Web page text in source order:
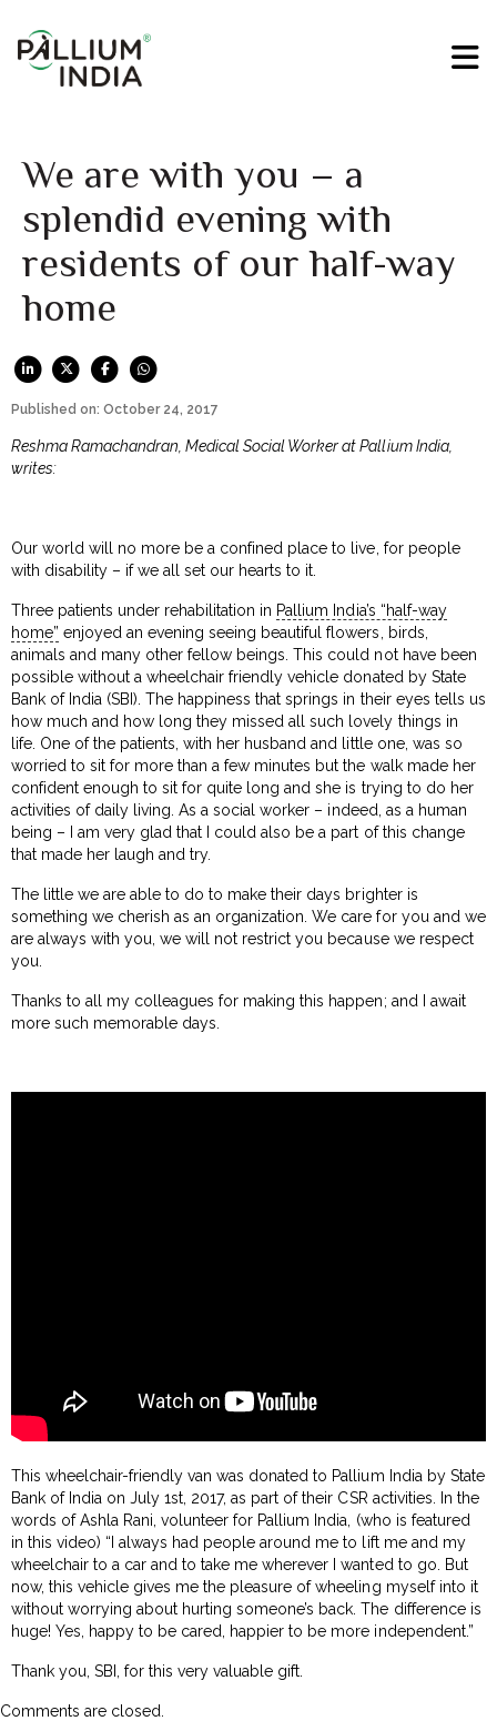
We are with you – a
splendid evening with
residents of our half-way
home
Published on: October 24, 2017
Reshma Ramachandran, Medical Social Worker at Pallium India,
writes:
Our world will no more be a confined place to live, for people
with disability – if we all set our hearts to it.
Three patients under rehabilitation in Pallium India’s “half-way
home” enjoyed an evening seeing beautiful flowers, birds,
animals and many other fellow beings. This could not have been
possible without a wheelchair friendly vehicle donated by State
Bank of India (SBI). The happiness that springs in their eyes tells us
how much and how long they missed all such lovely things in
life. One of the patients, with her husband and little one, was so
worried to sit for more than a few minutes but the walk made her
confident enough to sit for quite long and she is trying to do her
activities of daily living. As a social worker – indeed, as a human
being – I am very glad that I could also be a part of this change
that made her laugh and try.
The little we are able to do to make their days brighter is
something we cherish as an organization. We care for you and we
are always with you, we will not restrict you because we respect
you.
Thanks to all my colleagues for making this happen; and I await
more such memorable days.
This wheelchair-friendly van was donated to Pallium India by State
Bank of India on July 1st, 2017, as part of their CSR activities. In the
words of Ashla Rani, volunteer for Pallium India, (who is featured
in this video) “I always had people around me to lift me and my
wheelchair to a car and to take me wherever I wanted to go. But
now, this vehicle gives me the pleasure of wheeling myself into it
without worrying about hurting someone’s back. The difference is
huge! Yes, happy to be cared, happier to be more independent.”
Thank you, SBI, for this very valuable gift.
Comments are closed.